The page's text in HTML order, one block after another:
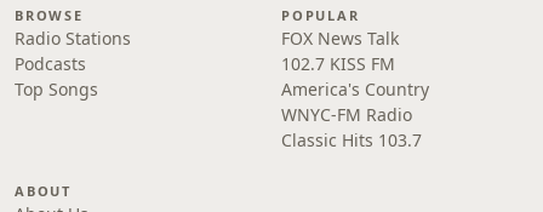
BROWSE
Radio Stations
Podcasts
Top Songs
POPULAR
FOX News Talk
102.7 KISS FM
America's Country
WNYC-FM Radio
Classic Hits 103.7
ABOUT